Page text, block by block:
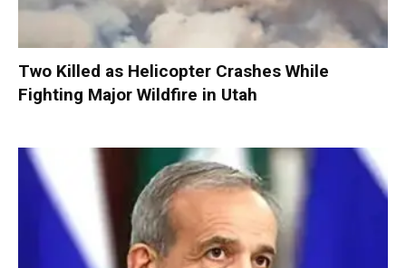
Two Killed as Helicopter Crashes While
Fighting Major Wildfire in Utah